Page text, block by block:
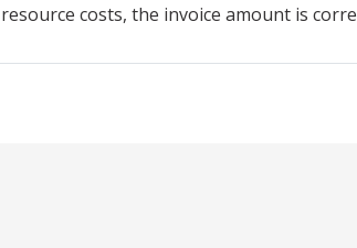
costs, the invoice amount is